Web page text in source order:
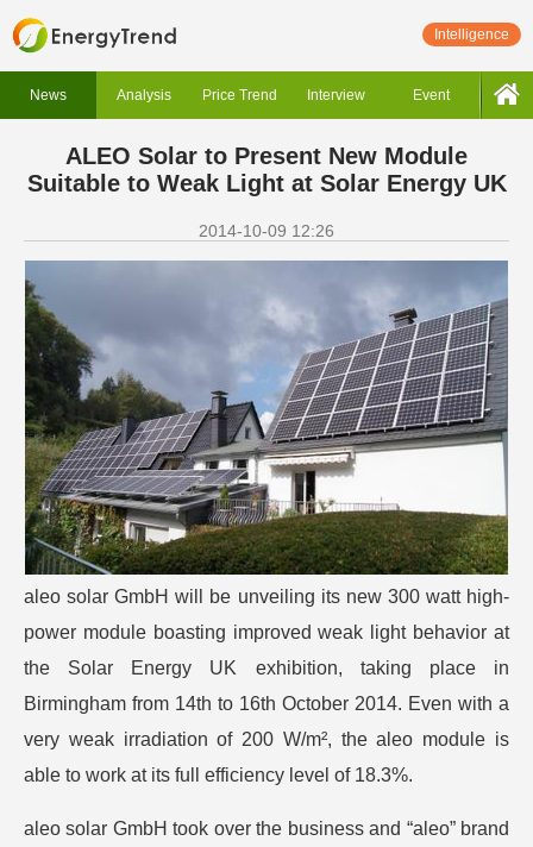
Intelligence
News Analysis Price Trend Interview Event
ALEO Solar to Present New Module
Suitable to Weak Light at Solar Energy UK
2014-10-09 12:26
aleo solar GmbH will be unveiling its new 300 watt high-
power module boasting improved weak light behavior at
the Solar Energy UK exhibition, taking place in
Birmingham from 14th to 16th October 2014. Even with a
very weak irradiation of 200 W/m², the aleo module is
able to work at its full efficiency level of 18.3%.
aleo solar GmbH took over the business and “aleo” brand